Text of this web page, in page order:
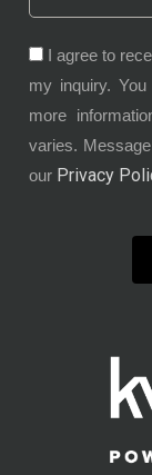
I agree to
my inquiry.
more
varies.
our Privacy